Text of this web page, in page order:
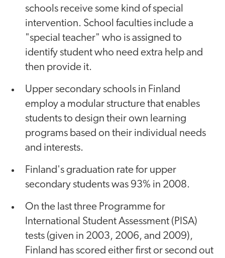
schools receive some kind of special
intervention. School faculties include a
"special teacher" who is assigned to
identify student who need extra help and
then provide it.
Upper secondary schools in Finland
employ a modular structure that enables
students to design their own learning
programs based on their individual needs
and interests.
Finland's graduation rate for upper
secondary students was 93% in 2008.
On the last three Programme for
International Student Assessment (PISA)
tests (given in 2003, 2006, and 2009),
Finland has scored either first or second out